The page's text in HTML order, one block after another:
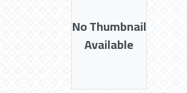
No Thumbnail
Available